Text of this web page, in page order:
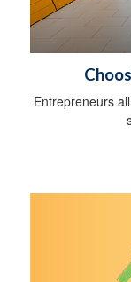
Entrepreneurs